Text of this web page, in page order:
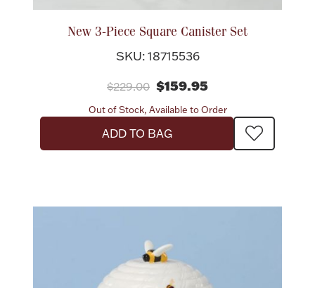
New 3-Piece Square Canister Set
SKU: 18715536
$229.00 $159.95
Out of Stock, Available to Order
ADD TO BAG